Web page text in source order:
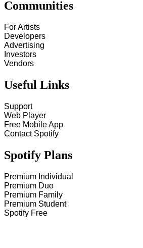
Communities
For Artists
Developers
Advertising
Investors
Vendors
Useful Links
Support
Web Player
Free Mobile App
Contact Spotify
Spotify Plans
Premium Individual
Premium Duo
Premium Family
Premium Student
Spotify Free